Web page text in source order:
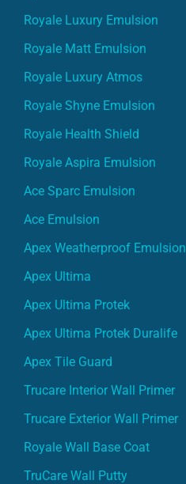
Royale Luxury Emulsion
Royale Matt Emulsion
Royale Luxury Atmos
Royale Shyne Emulsion
Royale Health Shield
Royale Aspira Emulsion
Ace Sparc Emulsion
Ace Emulsion
Apex Weatherproof Emulsion
Apex Ultima
Apex Ultima Protek
Apex Ultima Protek Duralife
Apex Tile Guard
Trucare Interior Wall Primer
Trucare Exterior Wall Primer
Royale Wall Base Coat
TruCare Wall Putty